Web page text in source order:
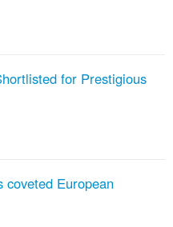
for Prestigious
coveted European